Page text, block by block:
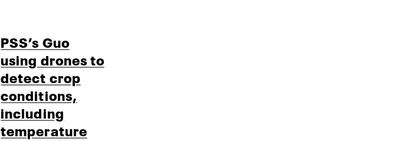
PSS’s Guo
using drones to
detect crop
conditions,
including
temperature